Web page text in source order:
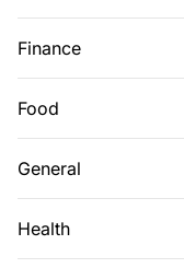
Finance
Food
General
Health